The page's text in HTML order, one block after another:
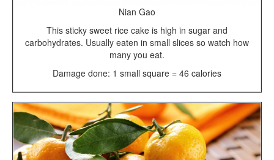
Nian Gao
This sticky sweet rice cake is high in sugar and
carbohydrates. Usually eaten in small slices so watch how
many you eat.
Damage done: 1 small square = 46 calories